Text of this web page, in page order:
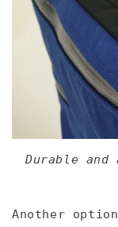
Durable
Another